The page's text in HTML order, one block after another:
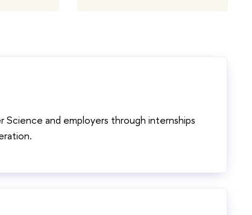
and employers through internships